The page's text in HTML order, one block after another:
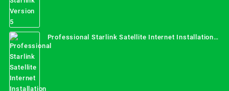
Professional Starlink Satellite Internet Installation
Services in Uganda